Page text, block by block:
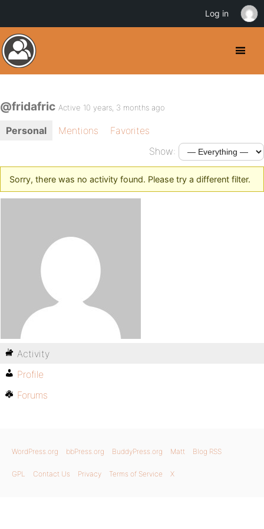
@fridafric Active 10 years, 3 months ago
Personal Mentions
Favorites
Show:
Sorry, there was no activity found. Please try a different filter.
Activity
Profile
Forums
WordPress.org bbPress.org BuddyPress.org Matt Blog RSS
GPL Contact Us Privacy Terms of Service X
Log in